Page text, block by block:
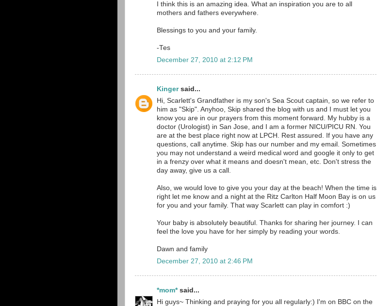
I think this is an amazing idea. What an inspiration you are to all
mothers and fathers everywhere.
Blessings to you and your family.
-Tes
December 27, 2010 at 2:12 PM
Kingersaid...
Hi, Scarlett's Grandfather is my son's Sea Scout captain, so we refer to
him as "Skip". Anyhoo, Skip shared the blog with us and I must let you
know you are in our prayers from this moment forward. My hubby is a
doctor (Urologist) in San Jose, and I am a former NICU/PICU RN. You
are at the best place right now at LPCH. Rest assured. If you have any
questions, call anytime. Skip has our number and my email. Sometimes
you may not understand a weird medical word and google it only to get
in a frenzy over what it means and doesn't mean, etc. Don't stress the
day away, give us a call.
Also, we would love to give you your day at the beach! When the time is
right let me know and a night at the Ritz Carlton Half Moon Bay is on us
for you and your family. That way Scarlett can play in comfort :)
Your baby is absolutely beautiful. Thanks for sharing her journey. I can
feel the love you have for her simply by reading your words.
Dawn and family
December 27, 2010 at 2:46 PM
*mom*said...
Hi guys~ Thinking and praying for you all regularly:) I'm on BBC on the